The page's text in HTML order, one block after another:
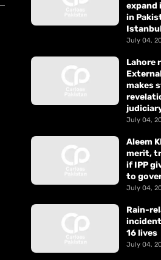
expand
in
July 04,
Lahore
makes
July 04,
Aleem
merit,
if IPP
to
July 04,
Rain-
16 lives
July 04,